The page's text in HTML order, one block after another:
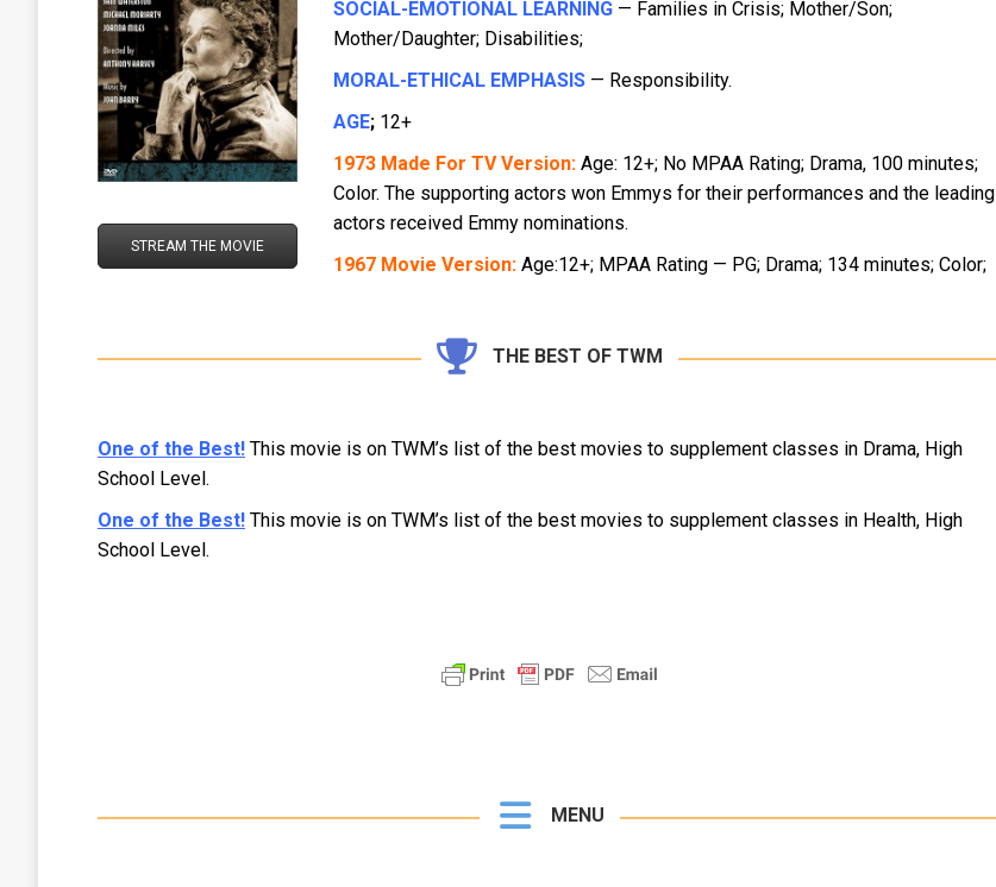
STREAM THE MOVIE
SOCIAL-EMOTIONAL LEARNING— Families in Crisis; Mother/Son;
Mother/Daughter; Disabilities;
MORAL-ETHICAL EMPHASIS— Responsibility.
AGE;12+
1973 Made For TV Version:Age: 12+; No MPAA Rating; Drama, 100 minutes;
Color. The supporting actors won Emmys for their performances and the leading
actors received Emmy nominations.
1967 Movie Version:Age:12+; MPAA Rating — PG; Drama; 134 minutes; Color;
THE BEST OF TWM
One of the Best! This movie is on TWM’s list of the best movies to supplement classes in Drama, High
School Level.
One of the Best! This movie is on TWM’s list of the best movies to supplement classes in Health, High
School Level.
MENU